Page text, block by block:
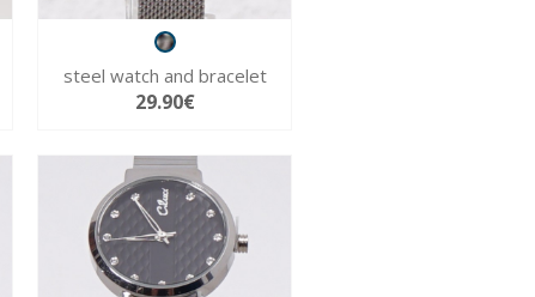
steel watch and bracelet
29.90€